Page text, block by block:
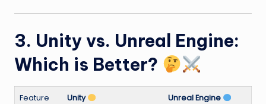
3. Unity vs. Unreal Engine:
Which is Better?
Feature Unity Unreal Engine